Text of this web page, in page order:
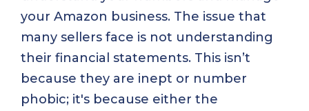
your Amazon business. The issue that
many sellers face is not understanding
their financial statements. This isn’t
because they are inept or number
phobic; it's because either the